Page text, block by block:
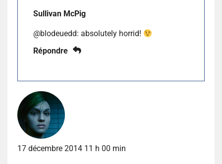
Sullivan McPig
@blodeuedd: absolutely horrid!
Répondre
17 décembre 2014 11 h 00 min